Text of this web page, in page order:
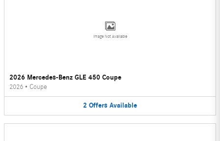
Image Not Available
2026 Mercedes-Benz GLE 450 Coupe
2026 • Coupe
2 Offers Available